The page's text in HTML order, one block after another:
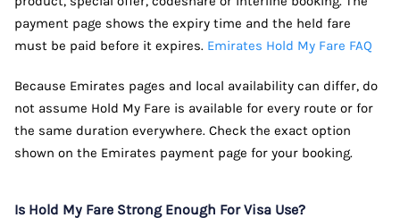
payment page shows the expiry time and the held fare
must be paid before it expires. Emirates Hold My Fare FAQ
Because Emirates pages and local availability can differ, do
not assume Hold My Fare is available for every route or for
the same duration everywhere. Check the exact option
shown on the Emirates payment page for your booking.
Is Hold My Fare Strong Enough For Visa Use?